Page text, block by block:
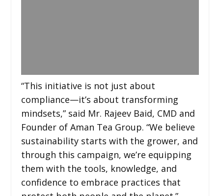
“This initiative is not just about
compliance—it’s about transforming
mindsets,” said Mr. Rajeev Baid, CMD and
Founder of Aman Tea Group. “We believe
sustainability starts with the grower, and
through this campaign, we’re equipping
them with the tools, knowledge, and
confidence to embrace practices that